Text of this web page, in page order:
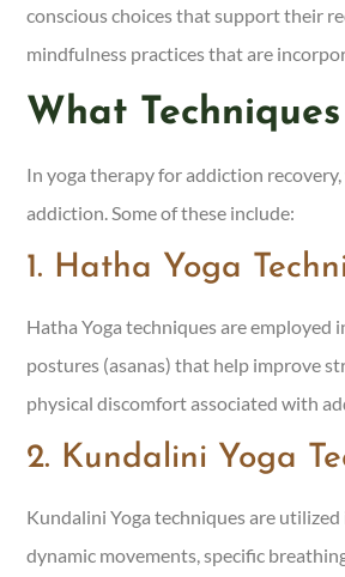
conscious choices that support their
mindfulness practices that are
What
In yoga therapy for addiction
addiction. Some of these include:
1. Hatha Yoga
Hatha Yoga techniques are
postures (asanas) that help improve
physical discomfort associated with
2. Kundalini Yoga
Kundalini Yoga techniques are
dynamic movements, specific